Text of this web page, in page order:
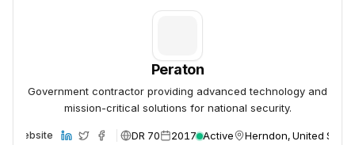
Peraton
Government contractor providing advanced technology and
mission-critical solutions for national security.
Website DR 70 2017 Active Herndon, United